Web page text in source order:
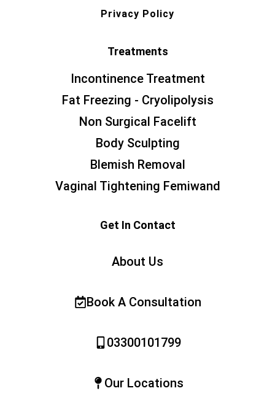
Privacy Policy
Treatments
Incontinence Treatment
Fat Freezing - Cryolipolysis
Non Surgical Facelift
Body Sculpting
Blemish Removal
Vaginal Tightening Femiwand
Get In Contact
About Us
Book A Consultation
03300101799
Our Locations